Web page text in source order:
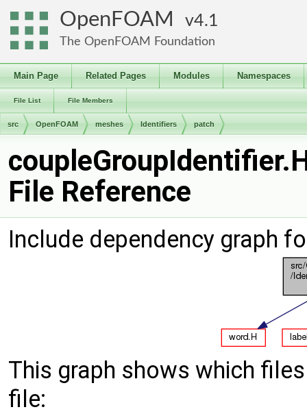
OpenFOAM 4.1
The OpenFOAM Foundation
Main Page Related Pages Modules Namespaces
File List File Members
src OpenFOAM meshes Identifiers patch
File Reference
Include dependency graph
This graph shows which
file: